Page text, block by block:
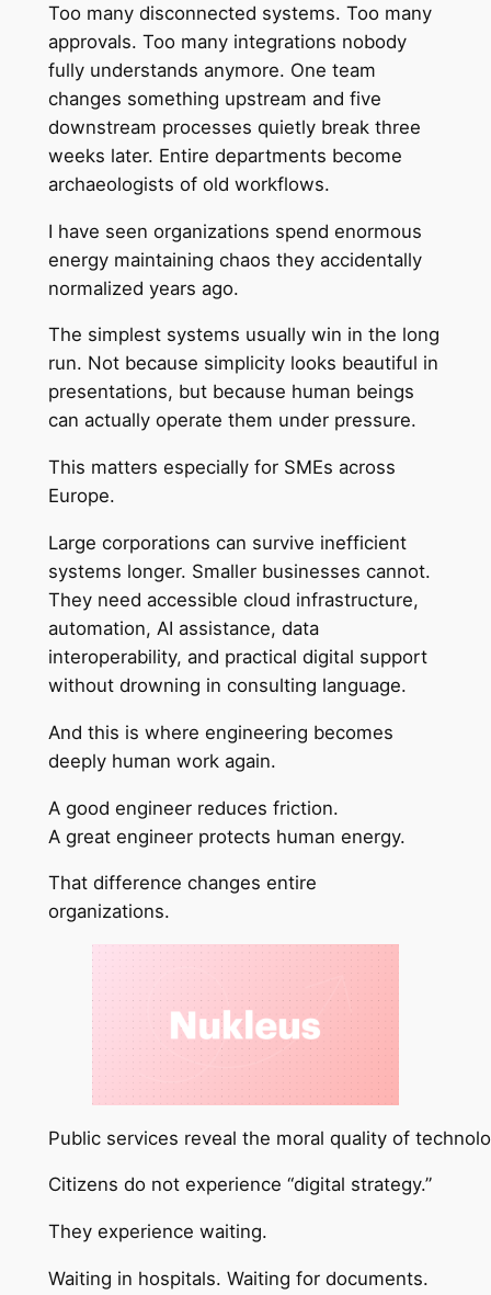
Too many disconnected systems. Too many
approvals. Too many integrations nobody
fully understands anymore. One team
changes something upstream and five
downstream processes quietly break three
weeks later. Entire departments become
archaeologists of old workflows.
I have seen organizations spend enormous
energy maintaining chaos they accidentally
normalized years ago.
The simplest systems usually win in the long
run. Not because simplicity looks beautiful in
presentations, but because human beings
can actually operate them under pressure.
This matters especially for SMEs across
Europe.
Large corporations can survive inefficient
systems longer. Smaller businesses cannot.
They need accessible cloud infrastructure,
automation, AI assistance, data
interoperability, and practical digital support
without drowning in consulting language.
And this is where engineering becomes
deeply human work again.
A good engineer reduces friction.
A great engineer protects human energy.
That difference changes entire
organizations.
Public services reveal the moral quality of
Citizens do not experience “digital strategy.”
They experience waiting.
Waiting in hospitals. Waiting for documents.